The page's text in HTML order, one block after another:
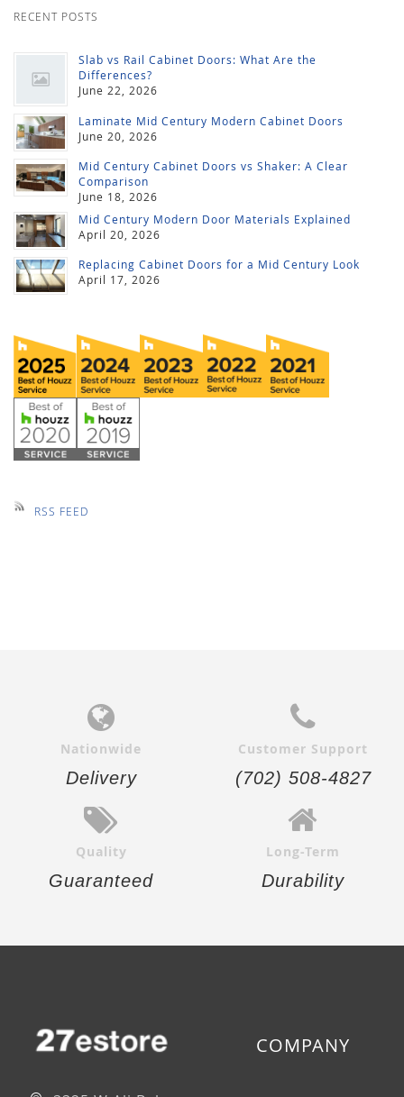
RECENT POSTS
Slab vs Rail Cabinet Doors: What Are the
Differences?
June 22, 2026
Laminate Mid Century Modern Cabinet Doors
June 20, 2026
Mid Century Cabinet Doors vs Shaker: A Clear
Comparison
June 18, 2026
Mid Century Modern Door Materials Explained
April 20, 2026
Replacing Cabinet Doors for a Mid Century Look
April 17, 2026
RSS FEED
Nationwide
Delivery
Customer Support
(702) 508-4827
Quality
Guaranteed
Long-Term
Durability
COMPANY